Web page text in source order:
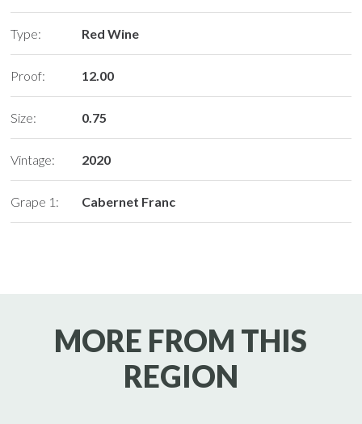
Type: Red Wine
Proof: 12.00
Size: 0.75
Vintage: 2020
Grape 1: Cabernet Franc
MORE FROM THIS
REGION